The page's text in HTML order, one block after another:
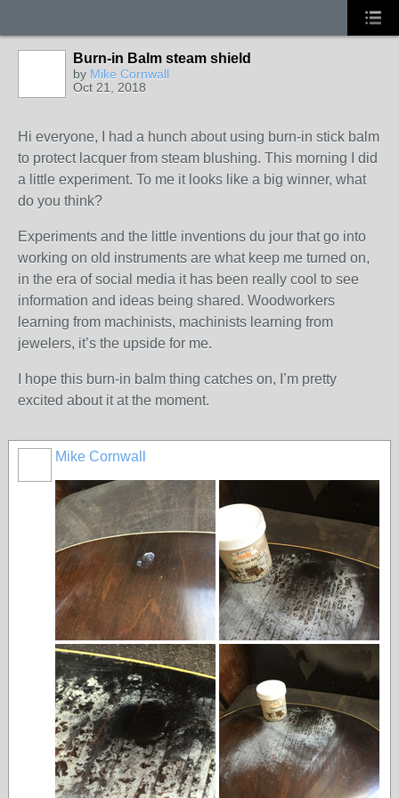
Burn-in Balm steam shield
by Mike Cornwall
Oct 21, 2018
Hi everyone, I had a hunch about using burn-in stick balm
to protect lacquer from steam blushing. This morning I did
a little experiment. To me it looks like a big winner, what
do you think?
Experiments and the little inventions du jour that go into
working on old instruments are what keep me turned on,
in the era of social media it has been really cool to see
information and ideas being shared. Woodworkers
learning from machinists, machinists learning from
jewelers, it’s the upside for me.
I hope this burn-in balm thing catches on, I’m pretty
excited about it at the moment.
Mike Cornwall